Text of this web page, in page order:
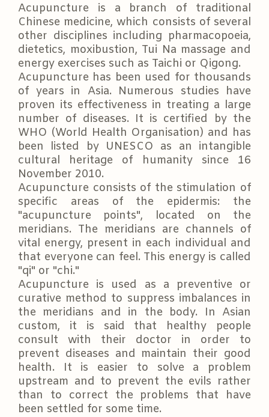
Acupuncture is a branch of traditional
Chinese medicine, which consists of several
other disciplines including pharmacopoeia,
dietetics, moxibustion, Tui Na massage and
energy exercises such as Taichi or Qigong.
Acupuncture has been used for thousands
of years in Asia. Numerous studies have
proven its effectiveness in treating a large
number of diseases. It is certified by the
WHO (World Health Organisation) and has
been listed by UNESCO as an intangible
cultural heritage of humanity since 16
November 2010.
Acupuncture consists of the stimulation of
specific areas of the epidermis: the
"acupuncture points", located on the
meridians. The meridians are channels of
vital energy, present in each individual and
that everyone can feel. This energy is called
"qi" or "chi."
Acupuncture is used as a preventive or
curative method to suppress imbalances in
the meridians and in the body. In Asian
custom, it is said that healthy people
consult with their doctor in order to
prevent diseases and maintain their good
health. It is easier to solve a problem
upstream and to prevent the evils rather
than to correct the problems that have
been settled for some time.